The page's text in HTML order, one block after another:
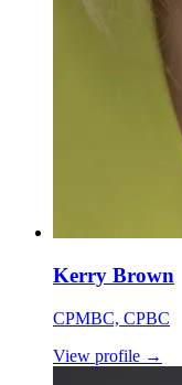
Kerry Brown
CPMBC, CPBC
View profile →